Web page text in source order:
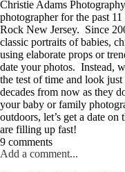
Christie Adams
photographer for the past
Rock New Jersey. Since
classic portraits of babies,
using elaborate props or
date your photos. Instead,
the test of time and look
decades from now as they
your baby or family
outdoors, let’s get a date
are filling up fast!
9 comments
Add a comment...